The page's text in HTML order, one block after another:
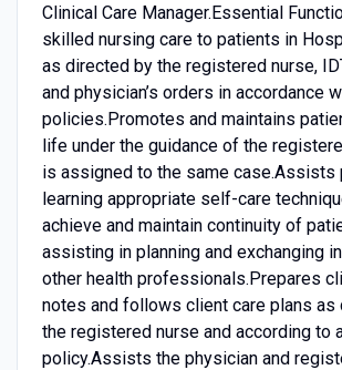
Clinical Care Manager.Essential
skilled nursing care to patients in
as directed by the registered nurse,
and physician’s orders in accordance
policies.Promotes and maintains
life under the guidance of the
is assigned to the same case.Assists
learning appropriate self-care
achieve and maintain continuity of
assisting in planning and exchanging
other health professionals.Prepares
notes and follows client care plans as
the registered nurse and according to
policy.Assists the physician and